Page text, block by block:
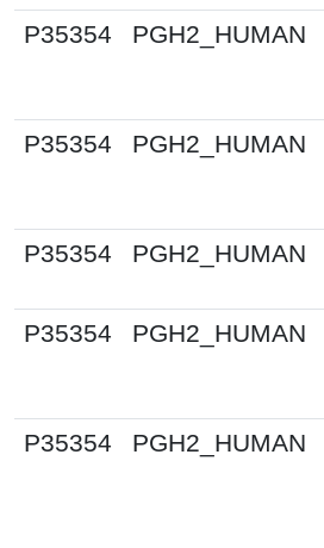
P35354
PGH2_HUMAN
P35354
PGH2_HUMAN
P35354
PGH2_HUMAN
P35354
PGH2_HUMAN
P35354
PGH2_HUMAN